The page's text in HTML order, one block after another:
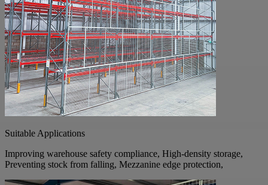
Suitable Applications
Improving warehouse safety compliance, High-density storage,
Preventing stock from falling, Mezzanine edge protection,